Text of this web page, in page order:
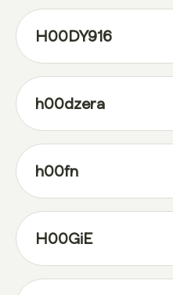
H00DY916
h00dzera
h00fn
H00GiE